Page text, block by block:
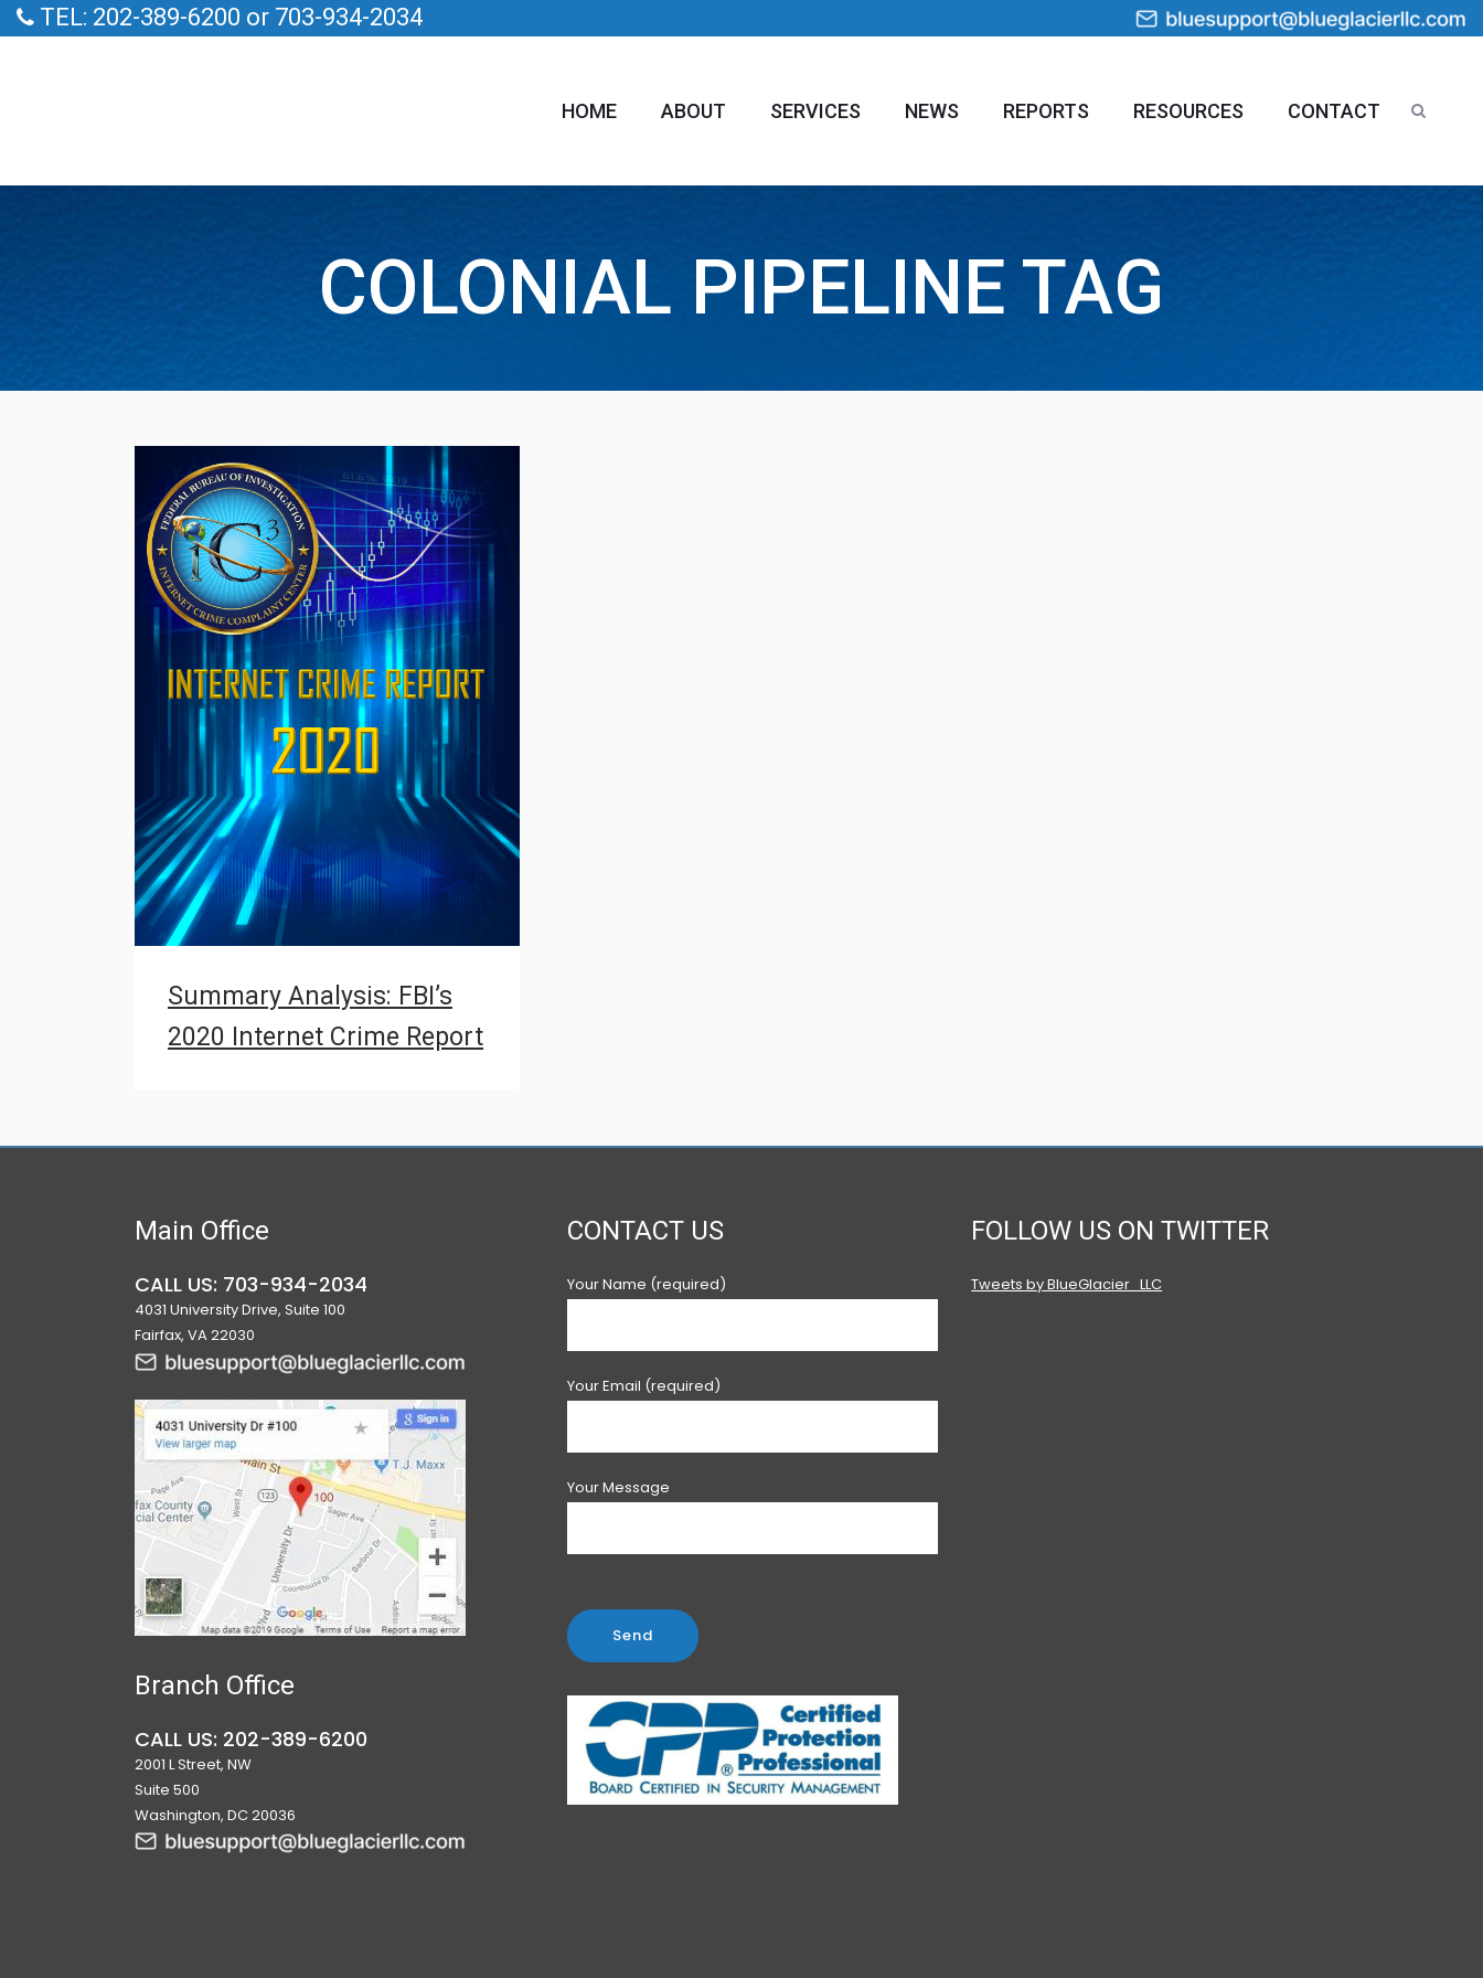
TEL: 202-389-6200 or 703-934-2034
HOME ABOUT SERVICES NEWS REPORTS RESOURCES CONTACT
COLONIAL PIPELINE TAG
Summary Analysis: FBI’s
2020 Internet Crime Report
Main Office
CALL US: 703-934-2034
4031 University Drive, Suite 100
Fairfax, VA 22030
Branch Office
CALL US: 202-389-6200
2001 L Street, NW
Suite 500
Washington, DC 20036
CONTACT US
Your Name (required)
Your Email (required)
Your Message
FOLLOW US ON TWITTER
Tweets by BlueGlacier_LLC